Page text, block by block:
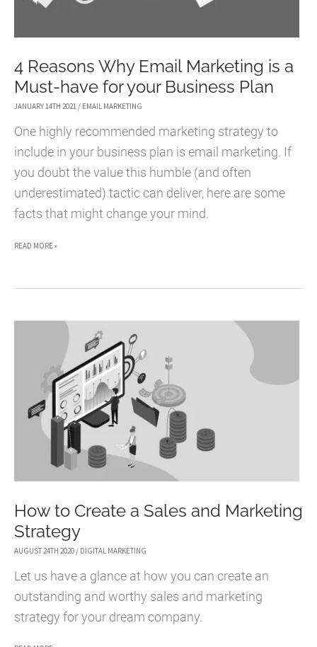
ANALYTICS
4 Reasons Why Email Marketing is a
Must-have for your Business Plan
JANUARY 14TH 2021 / EMAIL MARKETING
One highly recommended marketing strategy to
include in your business plan is email marketing. If
you doubt the value this humble (and often
underestimated) tactic can deliver, here are some
facts that might change your mind.
4
HAVE
READ MORE »
How to Create a Sales and Marketing
Strategy
AUGUST 24TH 2020 / DIGITAL MARKETING
Let us have a glance at how you can create an
outstanding and worthy sales and marketing
strategy for your dream company.